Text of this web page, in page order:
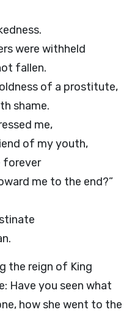
were withheld
fallen.
of a prostitute,
shame.
me,
of my youth,
forever
me to the end?”
the reign of King
Have you seen what
how she went to the